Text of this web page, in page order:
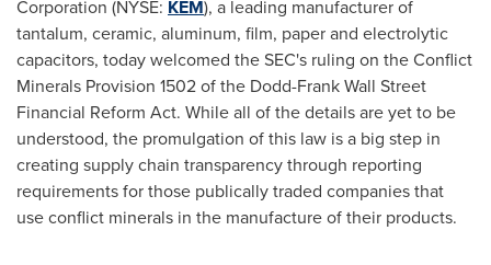
Corporation (NYSE: KEM), a leading manufacturer of
tantalum, ceramic, aluminum, film, paper and electrolytic
capacitors, today welcomed the SEC's ruling on the Conflict
Minerals Provision 1502 of the Dodd-Frank Wall Street
Financial Reform Act. While all of the details are yet to be
understood, the promulgation of this law is a big step in
creating supply chain transparency through reporting
requirements for those publically traded companies that
use conflict minerals in the manufacture of their products.